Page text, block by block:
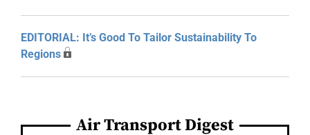
EDITORIAL: It’s Good To Tailor Sustainability To
Regions
Air Transport Digest